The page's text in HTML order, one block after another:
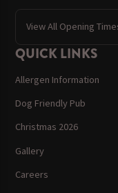
View All Opening
QUICK LINKS
Allergen Information
Dog Friendly Pub
Christmas 2026
Gallery
Careers